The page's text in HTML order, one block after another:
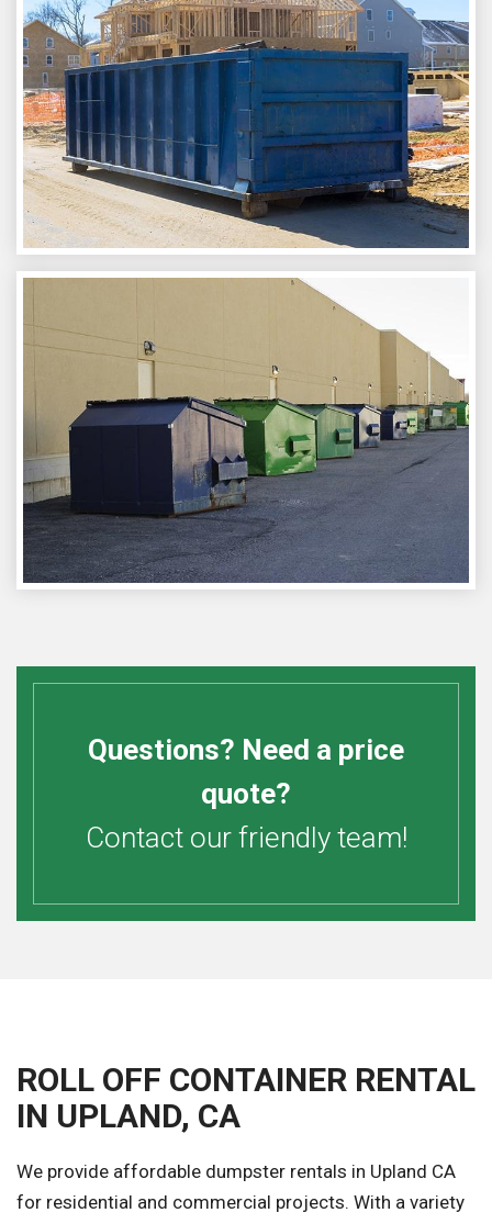
Questions? Need a price
quote?
Contact our friendly team!
ROLL OFF CONTAINER RENTAL
IN UPLAND, CA
We provide affordable dumpster rentals in Upland CA
for residential and commercial projects. With a variety